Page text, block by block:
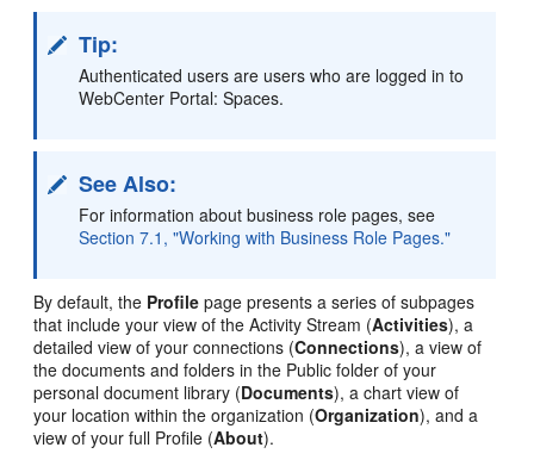
Tip:
Authenticated users are users who are logged in to
WebCenter Portal: Spaces.
See Also:
For information about business role pages, see
Section 7.1, "Working with Business Role Pages."
By default, the Profile page presents a series of subpages
that include your view of the Activity Stream (Activities), a
detailed view of your connections (Connections), a view of
the documents and folders in the Public folder of your
personal document library (Documents), a chart view of
your location within the organization (Organization), and a
view of your full Profile (About).